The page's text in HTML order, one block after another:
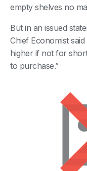
empty shelves no
But in an issued
Chief Economist
higher if not for
to purchase.”